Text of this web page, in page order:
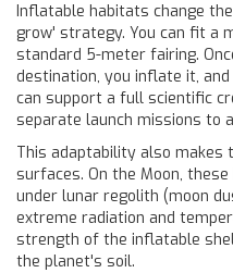
Inflatable habitats change
grow' strategy. You can fit a
standard 5-meter fairing.
destination, you inflate it,
can support a full scientific
separate launch missions to
This adaptability also
surfaces. On the Moon,
under lunar regolith (moon
extreme radiation and
strength of the inflatable
the planet's soil.